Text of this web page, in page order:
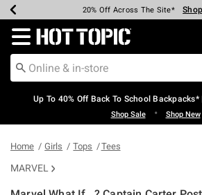
Earn Hot Cash Every $40 Spent*
20% Off Across The Site*
Up To 50% Off Select Styles*
Up To 60% Off Clearance*
Free Pickup In-Store* Shop
Free Shipping Over $75*
Redirect to Hot Topic Home Page
Up To 40% Off Back To School
Shop Sale • Shop New
Home Girls Tops Tees
MARVEL